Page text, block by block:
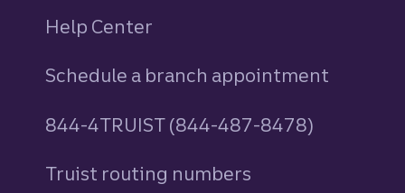
Help Center
Schedule a branch appointment
844-4TRUIST (844-487-8478)
Truist routing numbers